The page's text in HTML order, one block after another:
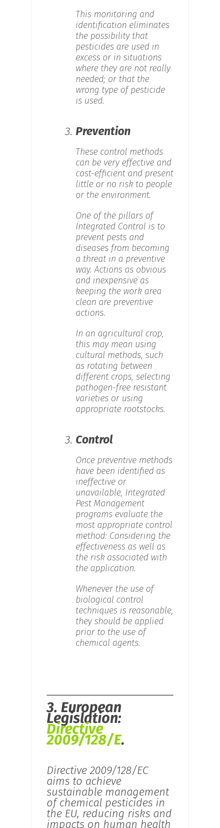
This monitoring and
identification eliminates
the possibility that
pesticides are used in
excess or in situations
where they are not really
needed; or that the
wrong type of pesticide
is used.
3. Prevention
These control methods
can be very effective and
cost-efficient and present
little or no risk to people
or the environment.
One of the pillars of
Integrated Control is to
prevent pests and
diseases from becoming
a threat in a preventive
way. Actions as obvious
and inexpensive as
keeping the work area
clean are preventive
actions.
In an agricultural crop,
this may mean using
cultural methods, such
as rotating between
different crops, selecting
pathogen-free resistant
varieties or using
appropriate rootstocks.
3. Control
Once preventive methods
have been identified as
ineffective or
unavailable, Integrated
Pest Management
programs evaluate the
most appropriate control
method: Considering the
effectiveness as well as
the risk associated with
the application.
Whenever the use of
biological control
techniques is reasonable,
they should be applied
prior to the use of
chemical agents.
3. European
Legislation:
Directive
2009/128/E.
Directive 2009/128/EC
aims to achieve
sustainable management
of chemical pesticides in
the EU, reducing risks and
impacts on human health